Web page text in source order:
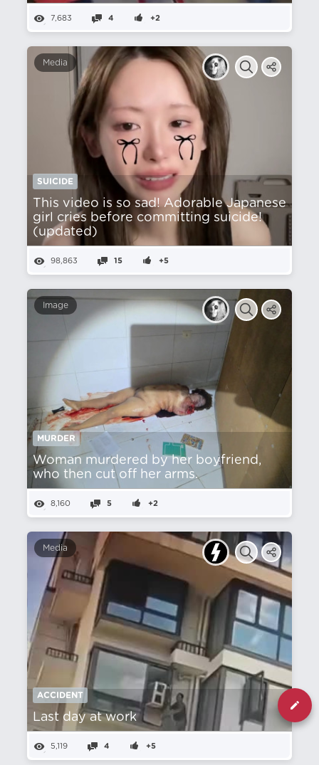
7,683 4 +2
Media
SUICIDE
This video is so sad! Adorable Japanese
girl cries before committing suicide!
(updated)
98,863 15 +5
Image
MURDER
Woman murdered by her boyfriend,
who then cut off her arms.
8,160 5 +2
Media
ACCIDENT
Last day at work
5,119 4 +5